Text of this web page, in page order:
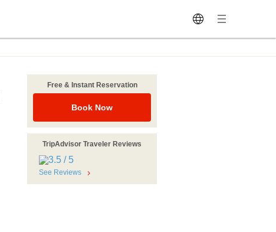
Free & Instant Reservation
Book Now
TripAdvisor Traveler Reviews
See Reviews